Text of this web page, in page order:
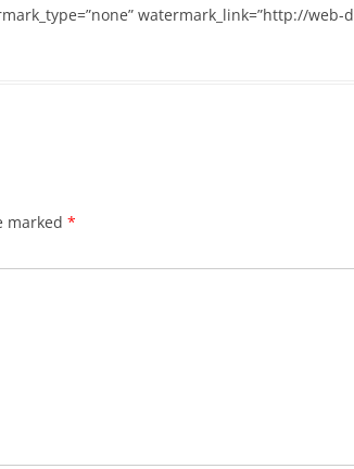
watermark_link=”http://web-
marked *